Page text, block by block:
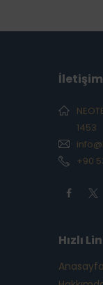
İletişim
1453
+90
Hızlı
Anasayfa